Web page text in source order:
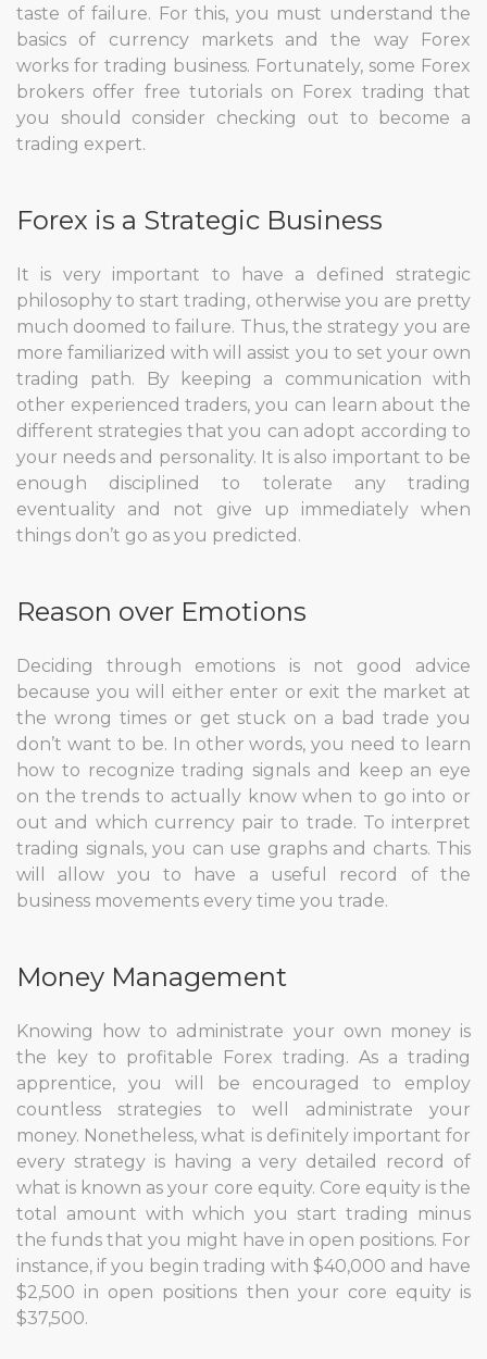
taste of failure. For this, you must understand the
basics of currency markets and the way Forex
works for trading business. Fortunately, some Forex
brokers offer free tutorials on Forex trading that
you should consider checking out to become a
trading expert.
Forex is a Strategic Business
It is very important to have a defined strategic
philosophy to start trading, otherwise you are pretty
much doomed to failure. Thus, the strategy you are
more familiarized with will assist you to set your own
trading path. By keeping a communication with
other experienced traders, you can learn about the
different strategies that you can adopt according to
your needs and personality. It is also important to be
enough disciplined to tolerate any trading
eventuality and not give up immediately when
things don’t go as you predicted.
Reason over Emotions
Deciding through emotions is not good advice
because you will either enter or exit the market at
the wrong times or get stuck on a bad trade you
don’t want to be. In other words, you need to learn
how to recognize trading signals and keep an eye
on the trends to actually know when to go into or
out and which currency pair to trade. To interpret
trading signals, you can use graphs and charts. This
will allow you to have a useful record of the
business movements every time you trade.
Money Management
Knowing how to administrate your own money is
the key to profitable Forex trading. As a trading
apprentice, you will be encouraged to employ
countless strategies to well administrate your
money. Nonetheless, what is definitely important for
every strategy is having a very detailed record of
what is known as your core equity. Core equity is the
total amount with which you start trading minus
the funds that you might have in open positions. For
instance, if you begin trading with $40,000 and have
$2,500 in open positions then your core equity is
$37,500.